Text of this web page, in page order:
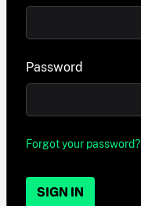
Password
Forgot your password?
SIGN IN